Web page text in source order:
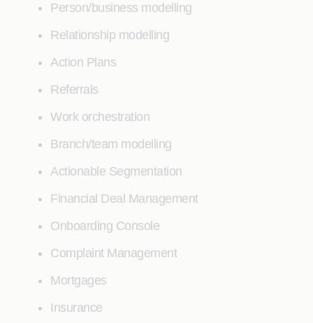
Person/business modelling
Relationship modelling
Action Plans
Referrals
Work orchestration
Branch/team modelling
Actionable Segmentation
Financial Deal Management
Onboarding Console
Complaint Management
Mortgages
Insurance